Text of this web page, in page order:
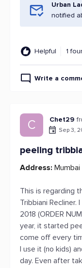
Urban
notified
Helpful 1
Write a
C Chet29
Sep 3,
peeling
Address:
This is regarding
Tribbiani Recliner.
2018 (ORDER
year, it started
come off every
I use it (no kids)
day. Even after